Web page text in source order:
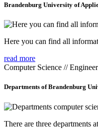
Brandenburg University of
Here you can find all
read more
Computer Science //
Departments of Brandenburg
There are three departments